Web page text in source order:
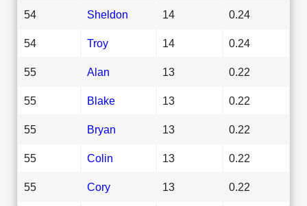
54 Sheldon 14 0.24
54 Troy 14 0.24
55 Alan 13 0.22
55 Blake 13 0.22
55 Bryan 13 0.22
55 Colin 13 0.22
55 Cory 13 0.22